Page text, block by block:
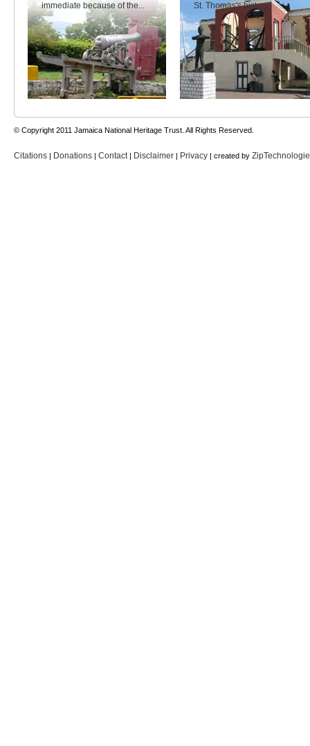
immediate because of the... St. Thomas's history.
© Copyright 2011 Jamaica National Heritage Trust. All Rights Reserved.
Citations | Donations | Contact | Disclaimer | Privacy | created by